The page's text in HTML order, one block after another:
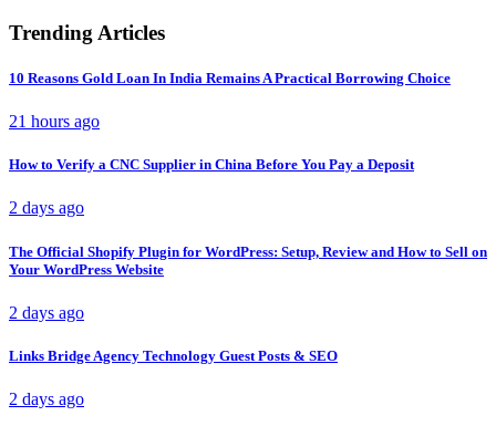
Trending Articles
10 Reasons Gold Loan In India Remains A Practical Borrowing Choice
21 hours ago
How to Verify a CNC Supplier in China Before You Pay a Deposit
2 days ago
The Official Shopify Plugin for WordPress: Setup, Review and How to Sell on
Your WordPress Website
2 days ago
Links Bridge Agency Technology Guest Posts & SEO
2 days ago